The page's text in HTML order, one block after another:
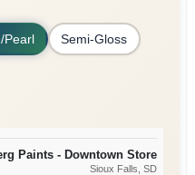
Pearl Semi-Gloss
Paints - Downtown Store
Sioux Falls , SD